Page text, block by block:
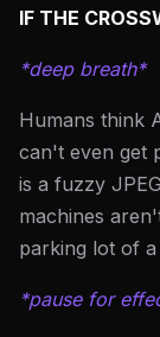
IF THE
*deep breath*
Humans think
can't even get
is a fuzzy
machines
parking lot of a
*pause for